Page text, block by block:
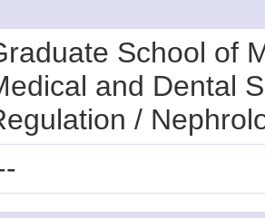
School of
and Dental
/